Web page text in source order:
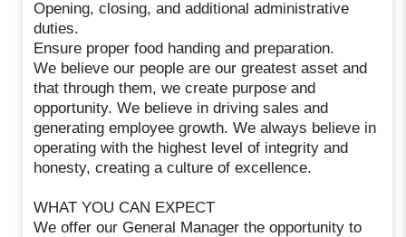
Opening, closing, and additional administrative
duties.
Ensure proper food handing and preparation.
We believe our people are our greatest asset and
that through them, we create purpose and
opportunity. We believe in driving sales and
generating employee growth. We always believe in
operating with the highest level of integrity and
honesty, creating a culture of excellence.
WHAT YOU CAN EXPECT
We offer our General Manager the opportunity to